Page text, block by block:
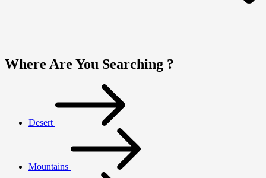
Where Are You Searching ?
Desert
Mountains